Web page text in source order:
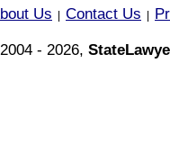
Us Contact Us
- 2026,